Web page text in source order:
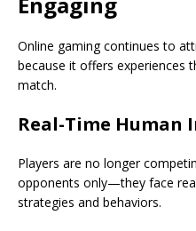
Online gaming continues to
because it offers experiences
match.
Real-Time Human
Players are no longer
opponents only—they face
strategies and behaviors.